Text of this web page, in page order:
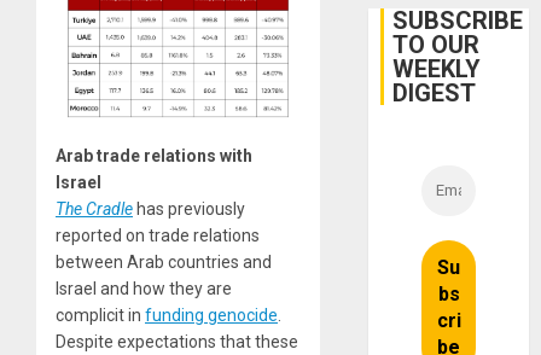
Arab trade relations with
Israel
The Cradle has previously
reported on trade relations
between Arab countries and
Israel and how they are
complicit in funding genocide
Despite expectations that these
Guri
Dam
SUBSCRIBE
TO OUR
WEEKLY
DIGEST